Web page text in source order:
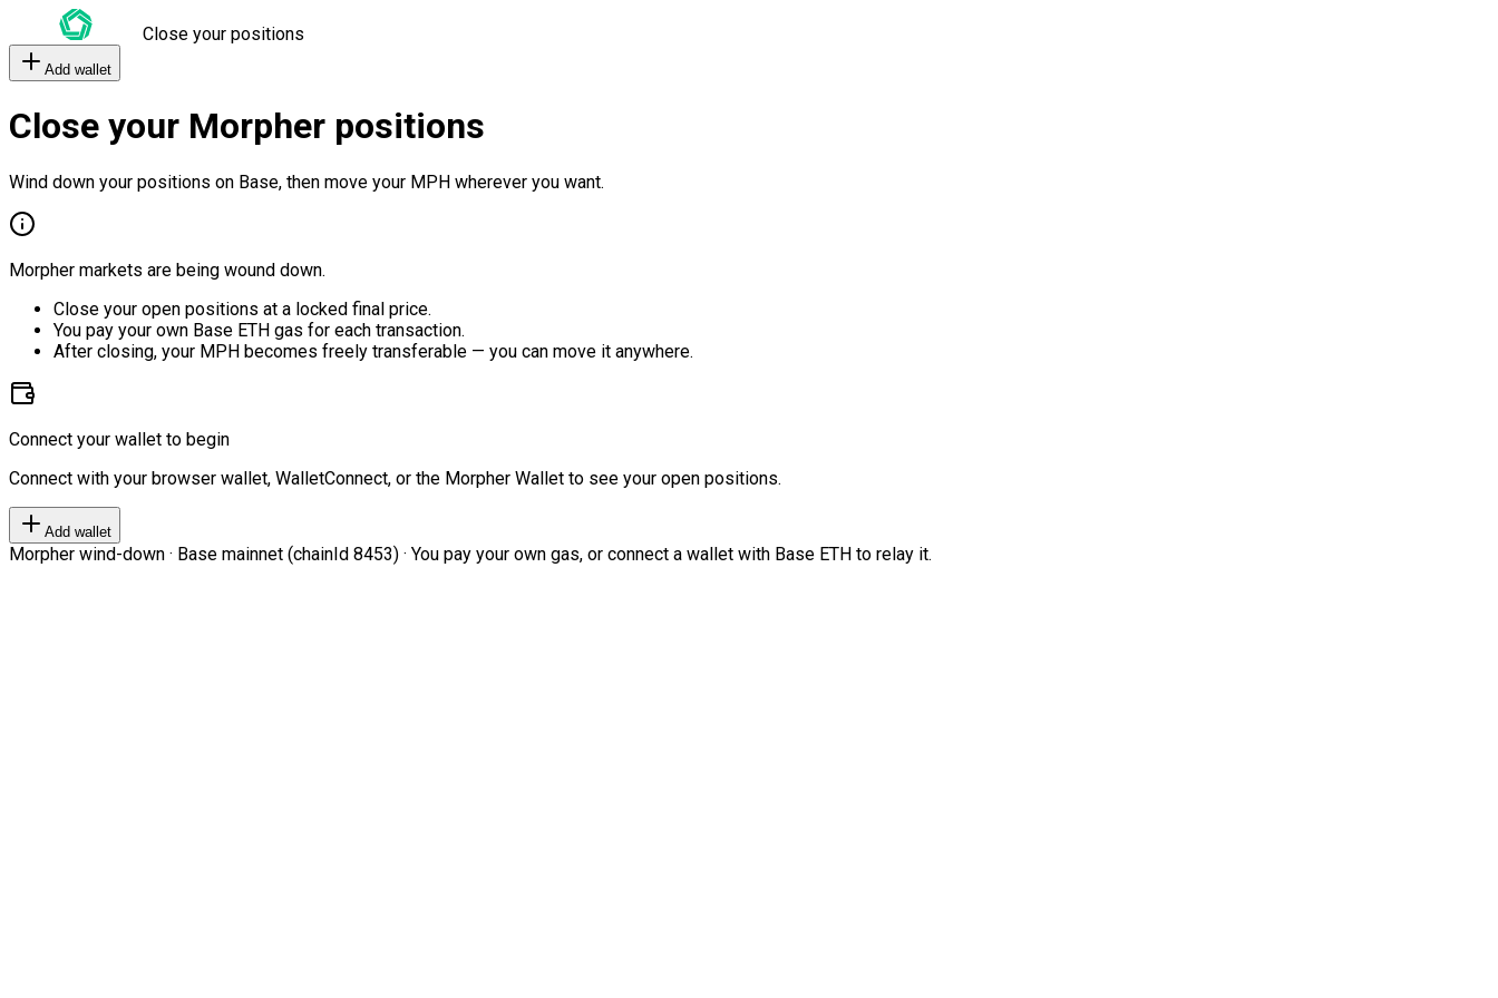
Close your positions
Add wallet
Close your Morpher positions
Wind down your positions on Base, then move your MPH wherever you want.
Morpher markets are being wound down.
Close your open positions at a locked final price.
You pay your own Base ETH gas for each transaction.
After closing, your MPH becomes freely transferable — you can move it anywhere.
Connect your wallet to begin
Connect with your browser wallet, WalletConnect, or the Morpher Wallet to see your open positions.
Add wallet
Morpher wind-down · Base mainnet (chainId 8453) · You pay your own gas, or connect a wallet with Base ETH to relay it.